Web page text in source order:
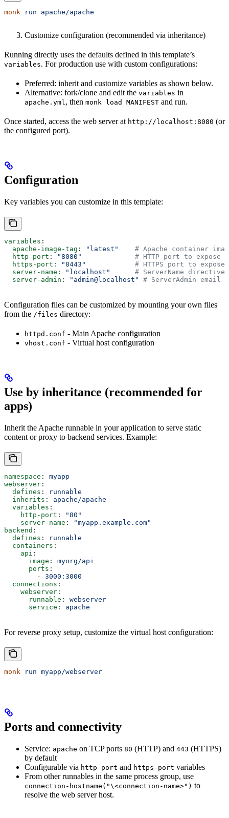
monk run apache/apache
Customize configuration (recommended via inheritance)
Running directly uses the defaults defined in this template’s
variables. For production use with custom configurations:
Preferred: inherit and customize variables as shown below.
Alternative: fork/clone and edit the variables in
apache.yml , then monk load MANIFEST and run.
Once started, access the web server at http://localhost:8080 (or
the configured port).
Configuration
Key variables you can customize in this template:
variables :
  apache-image-tag
: "latest"
# Apache container
  http-port
: "8080"
             # HTTP port to expose
  https-port
: "8443"
# HTTPS port to expose
  server-name
: "localhost"
      # ServerName directive
  server-admin
: "admin@localhost" # ServerAdmin email
Configuration files can be customized by mounting your own files
from the /files directory:
httpd.conf - Main Apache configuration
vhost.conf - Virtual host configuration
Use by inheritance (recommended for
apps)
Inherit the Apache runnable in your application to serve static
content or proxy to backend services. Example:
namespace : myapp
webserver :
  defines
:
runnable
  inherits
: apache/apache
  variables
:
    http-port
:
"80"
    server-name
:
"myapp.example.com"
backend :
  defines
:
runnable
  containers
:
    api
:
      image
: myorg/api
      ports
:
        -
3000:3000
  connections
:
    webserver
:
      runnable
: webserver
      service
: apache
For reverse proxy setup, customize the virtual host configuration:
monk run myapp/webserver
Ports and connectivity
Service: apache on TCP ports 80 (HTTP) and 443 (HTTPS)
by default
Configurable via http-port and https-port variables
From other runnables in the same process group, use
connection-hostname("\<connection-name>") to
resolve the web server host.